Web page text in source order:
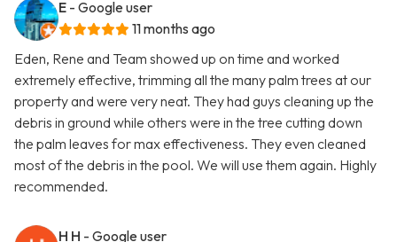
E - Google user
11 months ago
Eden, Rene and Team showed up on time and worked
extremely effective, trimming all the many palm trees at our
property and were very neat. They had guys cleaning up the
debris in ground while others were in the tree cutting down
the palm leaves for max effectiveness. They even cleaned
most of the debris in the pool. We will use them again. Highly
recommended.
H H - Google user